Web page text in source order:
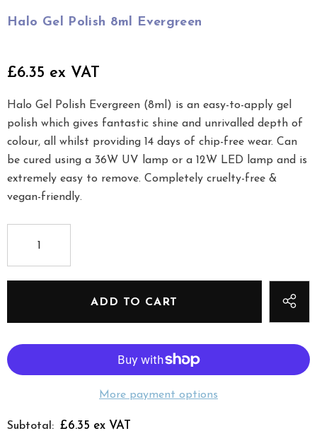
Halo Gel Polish 8ml Evergreen
£6.35 ex VAT
Halo Gel Polish Evergreen (8ml) is an easy-to-apply gel
polish which gives fantastic shine and unrivalled depth of
colour, all whilst providing 14 days of chip-free wear. Can
be cured using a 36W UV lamp or a 12W LED lamp and is
extremely easy to remove. Completely cruelty-free &
vegan-friendly.
More payment options
Subtotal: £6.35 ex VAT